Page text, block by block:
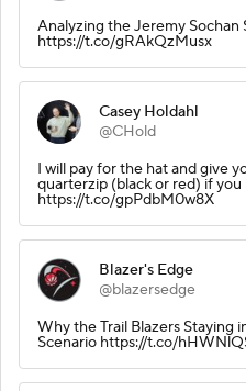
Analyzing the Jeremy Sochan
https://t.co/gRAkQzMusx
Casey Holdahl
@CHold
I will pay for the hat and give
quarterzip (black or red) if
https://t.co/gpPdbM0w8X
Blazer's Edge
@blazersedge
Why the Trail Blazers Staying
Scenario https://t.co/